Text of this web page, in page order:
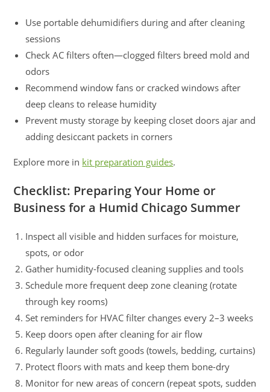
Use portable dehumidifiers during and after cleaning
sessions
Check AC filters often—clogged filters breed mold and
odors
Recommend window fans or cracked windows after
deep cleans to release humidity
Prevent musty storage by keeping closet doors ajar and
adding desiccant packets in corners
Explore more in kit preparation guides.
Checklist: Preparing Your Home or
Business for a Humid Chicago Summer
Inspect all visible and hidden surfaces for moisture,
spots, or odor
Gather humidity-focused cleaning supplies and tools
Schedule more frequent deep zone cleaning (rotate
through key rooms)
Set reminders for HVAC filter changes every 2–3 weeks
Keep doors open after cleaning for air flow
Regularly launder soft goods (towels, bedding, curtains)
Protect floors with mats and keep them bone-dry
Monitor for new areas of concern (repeat spots, sudden